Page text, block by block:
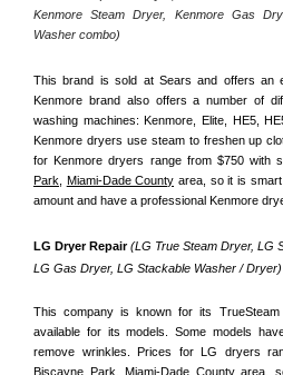
Kenmore Steam Dryer, Kenmore Gas
Washer combo)
This brand is sold at Sears and offers an
Kenmore brand also offers a number of
washing machines: Kenmore, Elite, HE5,
Kenmore dryers use steam to freshen up
for Kenmore dryers range from $750 with
Park,
Miami-Dade County area, so it is
amount and have a professional Kenmore
LG Dryer Repair (LG True Steam Dryer, LG
LG Gas Dryer, LG Stackable Washer / Dryer)
This company is known for its
available for its models. Some models
Biscayne Park, Miami-Dade County area,